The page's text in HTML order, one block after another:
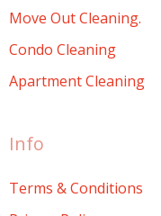
Move Out Cleaning.
Condo Cleaning
Apartment Cleaning
Info
Terms & Conditions